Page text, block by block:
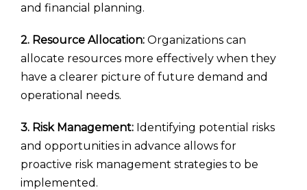
and financial planning.
2. Resource Allocation: Organizations can
allocate resources more effectively when they
have a clearer picture of future demand and
operational needs.
3. Risk Management: Identifying potential risks
and opportunities in advance allows for
proactive risk management strategies to be
implemented.